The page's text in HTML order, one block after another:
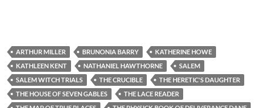
ARTHUR MILLER BRUNONIA BARRY
KATHERINE HOWE
KATHLEEN KENT
NATHANIEL HAWTHORNE
SALEM
SALEM WITCH TRIALS
THE CRUCIBLE
THE HERETIC'S DAUGHTER
THE HOUSE OF SEVEN GABLES
THE LACE READER